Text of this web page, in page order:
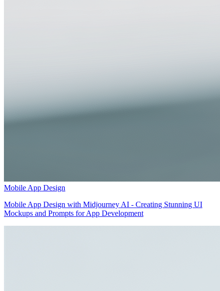
Mobile App Design
Mobile App Design with Midjourney AI - Creating Stunning UI
Mockups and Prompts for App Development